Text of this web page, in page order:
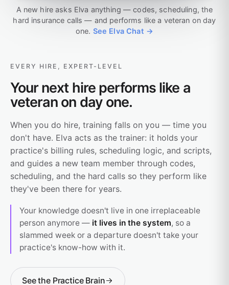
A new hire asks Elva anything — codes, scheduling, the
hard insurance calls — and performs like a veteran on day
one. See Elva Chat →
EVERY HIRE, EXPERT-LEVEL
Your next hire performs like a
veteran on day one.
When you do hire, training falls on you — time you
don't have. Elva acts as the trainer: it holds your
practice's billing rules, scheduling logic, and scripts,
and guides a new team member through codes,
scheduling, and the hard calls so they perform like
they've been there for years.
Your knowledge doesn't live in one irreplaceable
person anymore — it lives in the system, so a
slammed week or a departure doesn't take your
practice's know-how with it.
See the Practice Brain